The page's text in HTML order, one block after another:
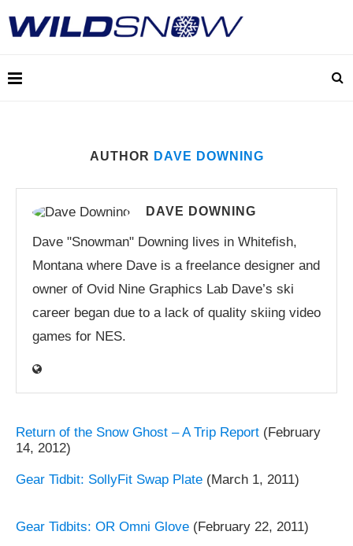
AUTHOR DAVE DOWNING
DAVE DOWNING
Dave "Snowman" Downing lives in Whitefish,
Montana where Dave is a freelance designer and
owner of Ovid Nine Graphics Lab Dave’s ski
career began due to a lack of quality skiing video
games for NES.
Return of the Snow Ghost – A Trip Report (February
14, 2012)
Gear Tidbit: SollyFit Swap Plate (March 1, 2011)
Gear Tidbits: OR Omni Glove (February 22, 2011)